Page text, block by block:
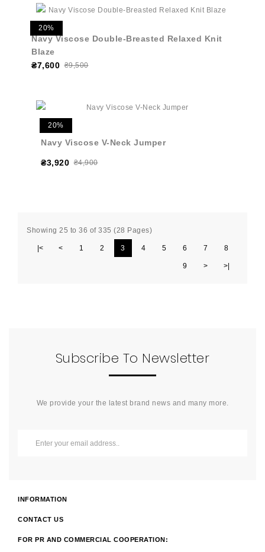
20%
Navy Viscose Double-Breasted Relaxed Knit
Blaze
₴7,600 ₴9,500
20%
Navy Viscose V-Neck Jumper
₴3,920 ₴4,900
Showing 25 to 36 of 335 (28 Pages)
|< < 1 2 3 4 5 6 7 8
9 > >|
Subscribe To Newsletter
We provide your the latest brand news and many more.
INFORMATION
CONTACT US
FOR PR AND COMMERCIAL COOPERATION: